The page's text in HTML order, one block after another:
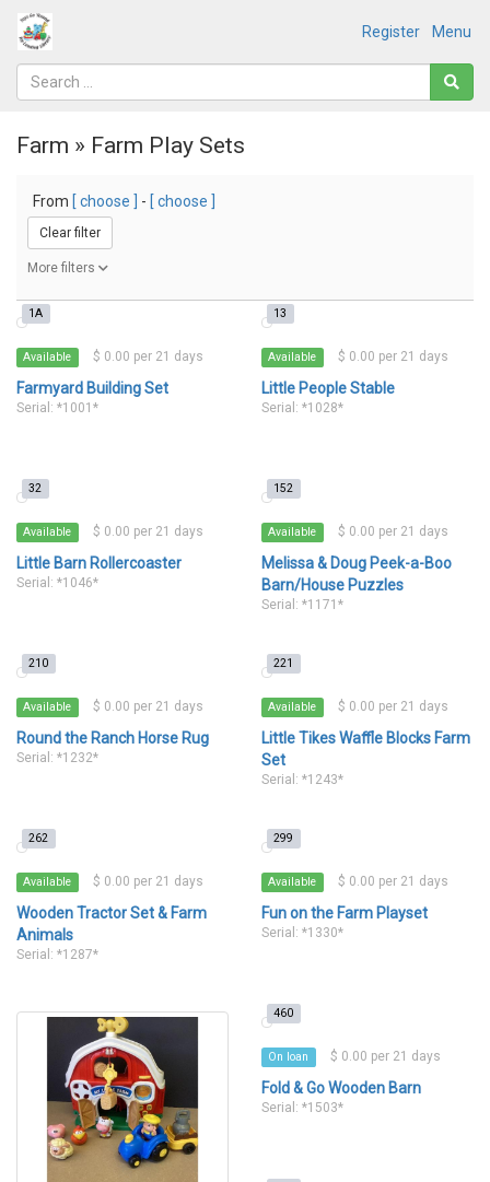
Menu
Register
Farm » Farm Play Sets
From [ choose ] - [ choose ]
Clear filter
More filters
1A
Available $ 0.00 per 21 days
Farmyard Building Set
Serial: *1001*
13
Available $ 0.00 per 21 days
Little People Stable
Serial: *1028*
32
Available $ 0.00 per 21 days
Little Barn Rollercoaster
Serial: *1046*
152
Available $ 0.00 per 21 days
Melissa & Doug Peek-a-Boo
Barn/House Puzzles
Serial: *1171*
210
Available $ 0.00 per 21 days
Round the Ranch Horse Rug
Serial: *1232*
221
Available $ 0.00 per 21 days
Little Tikes Waffle Blocks Farm
Set
Serial: *1243*
262
Available $ 0.00 per 21 days
Wooden Tractor Set & Farm
Animals
Serial: *1287*
299
Available $ 0.00 per 21 days
Fun on the Farm Playset
Serial: *1330*
460
On loan $ 0.00 per 21 days
Fold & Go Wooden Barn
Serial: *1503*